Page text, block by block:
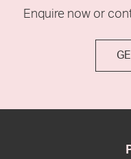
Enquire now or